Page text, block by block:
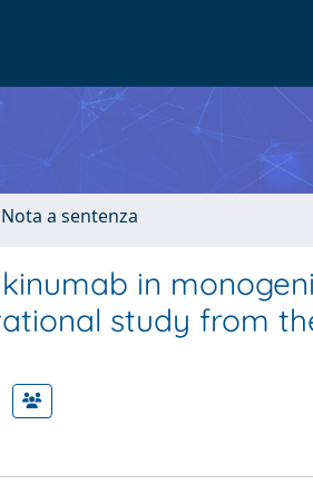
a sentenza
in
study from